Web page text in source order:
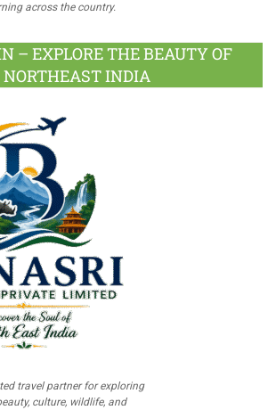
across the country.
– EXPLORE THE BEAUTY OF
NORTHEAST INDIA
travel partner for exploring
culture, wildlife, and